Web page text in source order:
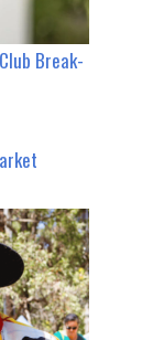
Break-